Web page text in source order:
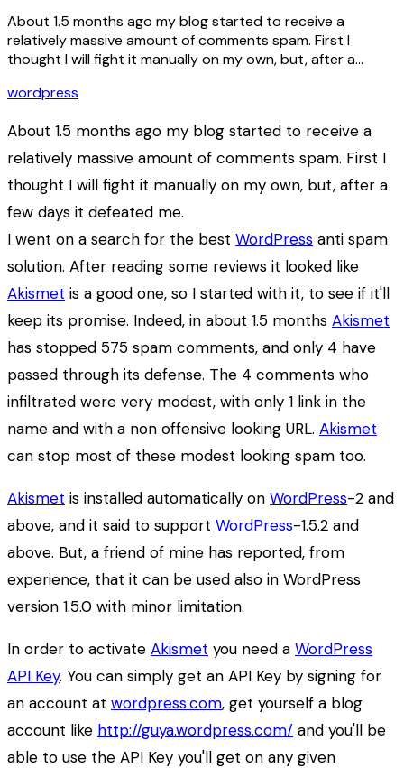
About 1.5 months ago my blog started to receive a
relatively massive amount of comments spam. First I
thought I will fight it manually on my own, but, after a…
wordpress
About 1.5 months ago my blog started to receive a
relatively massive amount of comments spam. First I
thought I will fight it manually on my own, but, after a
few days it defeated me.
I went on a search for the best WordPress anti spam
solution. After reading some reviews it looked like
Akismet is a good one, so I started with it, to see if it'll
keep its promise. Indeed, in about 1.5 months Akismet
has stopped 575 spam comments, and only 4 have
passed through its defense. The 4 comments who
infiltrated were very modest, with only 1 link in the
name and with a non offensive looking URL. Akismet
can stop most of these modest looking spam too.
Akismet is installed automatically on WordPress-2 and
above, and it said to support WordPress-1.5.2 and
above. But, a friend of mine has reported, from
experience, that it can be used also in WordPress
version 1.5.0 with minor limitation.
In order to activate Akismet you need a WordPress
API Key. You can simply get an API Key by signing for
an account at wordpress.com, get yourself a blog
account like http://guya.wordpress.com/ and you'll be
able to use the API Key you'll get on any given